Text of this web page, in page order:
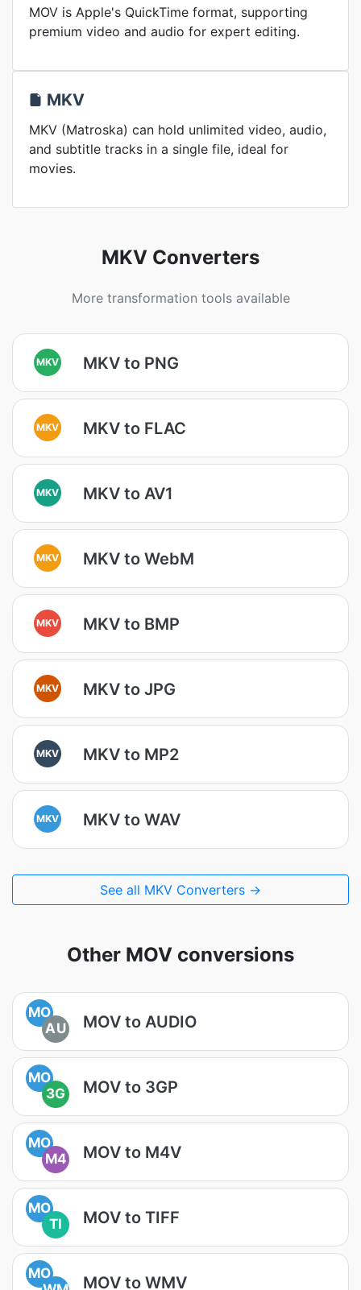
MOV is Apple's QuickTime format, supporting
premium video and audio for expert editing.
MKV
MKV (Matroska) can hold unlimited video, audio,
and subtitle tracks in a single file, ideal for
movies.
MKV Converters
More transformation tools available
MKV MKV to PNG
MKV MKV to FLAC
MKV MKV to AV1
MKV MKV to WebM
MKV MKV to BMP
MKV MKV to JPG
MKV MKV to MP2
MKV MKV to WAV
See all MKV Converters →
Other MOV conversions
MO
AU
MOV to AUDIO
MO
3G
MOV to 3GP
MO
M4
MOV to M4V
MO
TI
MOV to TIFF
MO
MOV to WMV